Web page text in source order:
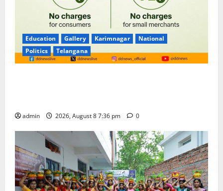
Education Gallery Karimnagar
National
Politics
Telangana
admin 2026, August 8 7:36 pm 0